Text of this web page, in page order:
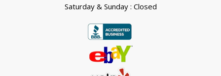
Saturday & Sunday : Closed